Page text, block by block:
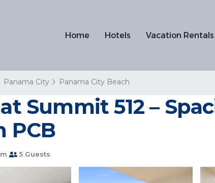
Home Hotels Vacation Rentals
Panama City Panama City Beach
Summit 512 –
PCB
5 Guests